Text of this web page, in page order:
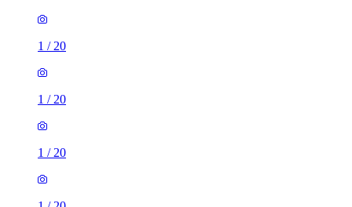
1 / 20
1 / 20
1 / 20